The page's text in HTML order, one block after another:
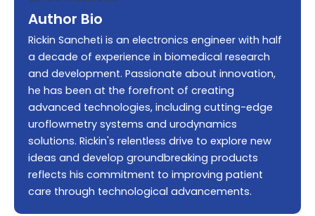
Author Bio
Rickin Sancheti is an electronics engineer with half
a decade of experience in biomedical research
and development. Passionate about innovation,
he has been at the forefront of creating
advanced technologies, including cutting-edge
uroflowmetry systems and urodynamics
solutions. Rickin's relentless drive to explore new
ideas and develop groundbreaking products
reflects his commitment to improving patient
care through technological advancements.